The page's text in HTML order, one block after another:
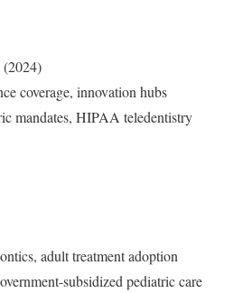
coverage, innovation hubs
mandates, HIPAA teledentistry
adult treatment adoption
subsidized pediatric care